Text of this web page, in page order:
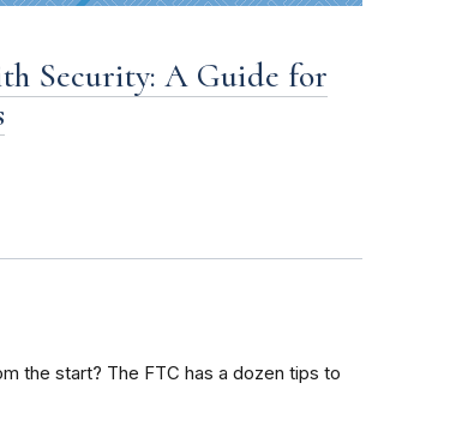
Security: A Guide for
the start? The FTC has a dozen tips to